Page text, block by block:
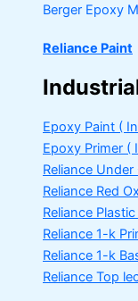
Berger Epoxy
Reliance Paint
Epoxy Paint (
Epoxy Primer (
Reliance
Reliance Red
Reliance
Reliance 1-k
Reliance 1-k
Reliance Top